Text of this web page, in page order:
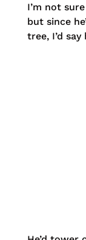
I’m not
but since
tree, I’d